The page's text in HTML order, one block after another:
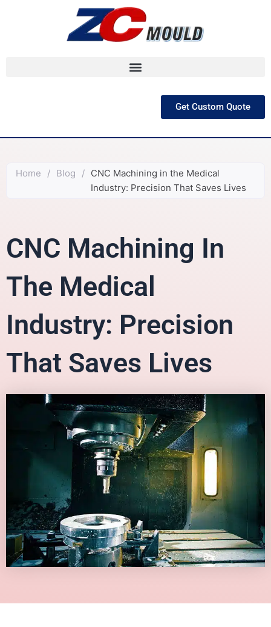
Get Custom Quote
Home / Blog / CNC Machining in the Medical
Industry: Precision That Saves Lives
CNC Machining In
The Medical
Industry: Precision
That Saves Lives